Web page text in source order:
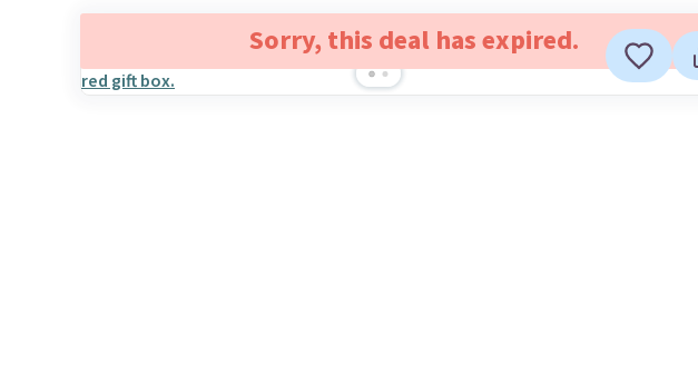
Sorry, this deal has expired.